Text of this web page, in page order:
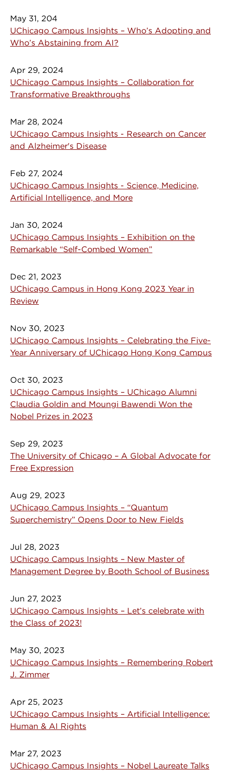
May 31, 204
UChicago Campus Insights – Who’s Adopting and
Who’s Abstaining from AI?
Apr 29, 2024
UChicago Campus Insights – Collaboration for
Transformative Breakthroughs
Mar 28, 2024
UChicago Campus Insights - Research on Cancer
and Alzheimer's Disease
Feb 27, 2024
UChicago Campus Insights - Science, Medicine,
Artificial Intelligence, and More
Jan 30, 2024
UChicago Campus Insights – Exhibition on the
Remarkable “Self-Combed Women”
Dec 21, 2023
UChicago Campus in Hong Kong 2023 Year in
Review
Nov 30, 2023
UChicago Campus Insights – Celebrating the Five-
Year Anniversary of UChicago Hong Kong Campus
Oct 30, 2023
UChicago Campus Insights – UChicago Alumni
Claudia Goldin and Moungi Bawendi Won the
Nobel Prizes in 2023
Sep 29, 2023
The University of Chicago – A Global Advocate for
Free Expression
Aug 29, 2023
UChicago Campus Insights – “Quantum
Superchemistry” Opens Door to New Fields
Jul 28, 2023
UChicago Campus Insights – New Master of
Management Degree by Booth School of Business
Jun 27, 2023
UChicago Campus Insights – Let’s celebrate with
the Class of 2023!
May 30, 2023
UChicago Campus Insights – Remembering Robert
J. Zimmer
Apr 25, 2023
UChicago Campus Insights – Artificial Intelligence:
Human & AI Rights
Mar 27, 2023
UChicago Campus Insights – Nobel Laureate Talks